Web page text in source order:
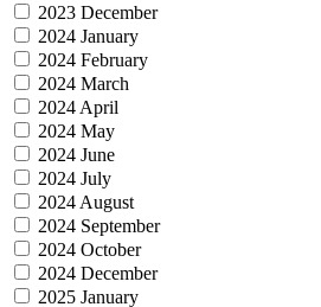
2023 December
2024 January
2024 February
2024 March
2024 April
2024 May
2024 June
2024 July
2024 August
2024 September
2024 October
2024 December
2025 January